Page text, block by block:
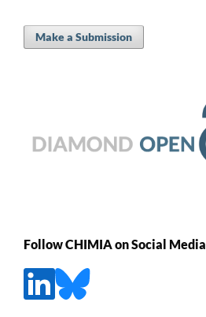
Make a Submission
Follow CHIMIA on Social Media